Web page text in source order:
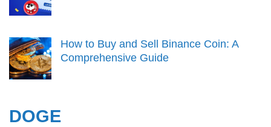
How to Buy and Sell Binance Coin: A
Comprehensive Guide
DOGE